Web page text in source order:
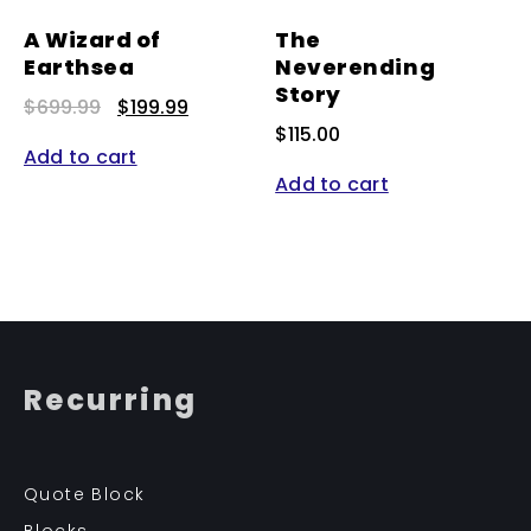
A Wizard of
Earthsea
$699.99 Original
price
$699.99.
$199.99
Add to cart
The
Neverending
Story
$115.00
Add to cart
Recurring
Quote Block